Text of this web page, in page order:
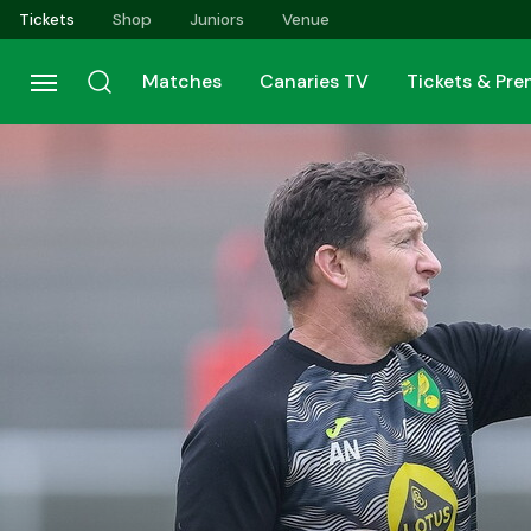
Skip
to
main
content
Tickets Shop Juniors Venue
Matches Canaries TV Tickets &